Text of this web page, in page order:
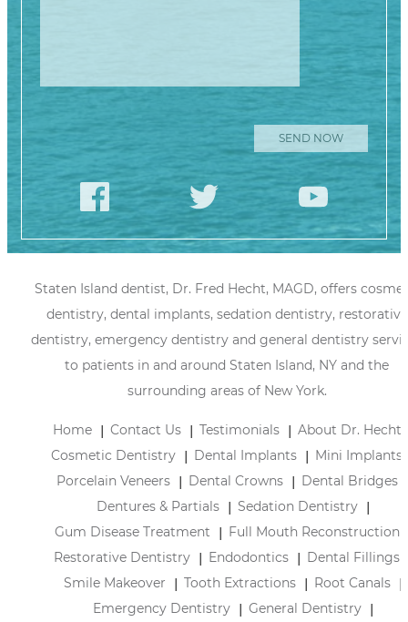
Staten Island dentist, Dr. Fred Hecht, MAGD, offers
dentistry, dental implants, sedation dentistry, restorative
dentistry, emergency dentistry and general dentistry
to patients in and around Staten Island, NY and the
surrounding areas of New York.
Home Contact Us Testimonials
About Dr. Hecht
Cosmetic Dentistry
Dental Implants
Mini Implants
Porcelain Veneers
Dental Crowns
Dental Bridges
Dentures & Partials
Sedation Dentistry
Gum Disease Treatment
Full Mouth Reconstruction
Restorative Dentistry
Endodontics
Dental Fillings
Smile Makeover
Tooth Extractions
Root Canals
Emergency Dentistry
General Dentistry